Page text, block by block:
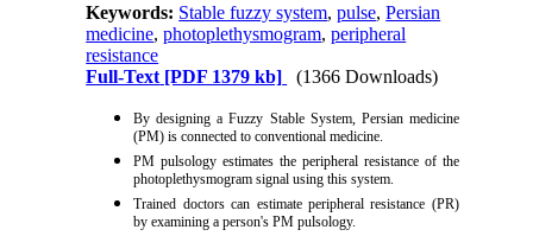
Keywords: Stable fuzzy system,pulse,Persian
medicine,photoplethysmogram,peripheral
resistance
Full-Text [PDF 1379 kb] (1366 Downloads)
By designing a Fuzzy Stable System, Persian medicine
(PM) is connected to conventional medicine.
PM pulsology estimates the peripheral resistance of the
photoplethysmogram signal using this system.
Trained doctors can estimate peripheral resistance (PR)
by examining a person's PM pulsology.